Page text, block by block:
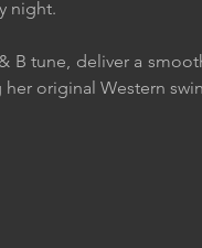
night.
B tune, deliver a
original Western